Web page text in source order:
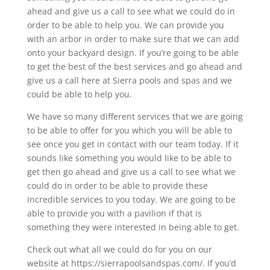
ahead and give us a call to see what we could do in
order to be able to help you. We can provide you
with an arbor in order to make sure that we can add
onto your backyard design. If you’re going to be able
to get the best of the best services and go ahead and
give us a call here at Sierra pools and spas and we
could be able to help you.
We have so many different services that we are going
to be able to offer for you which you will be able to
see once you get in contact with our team today. If it
sounds like something you would like to be able to
get then go ahead and give us a call to see what we
could do in order to be able to provide these
incredible services to you today. We are going to be
able to provide you with a pavilion if that is
something they were interested in being able to get.
Check out what all we could do for you on our
website at https://sierrapoolsandspas.com/. If you’d